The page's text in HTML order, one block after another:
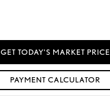
GET TODAY'S MARKET PRICE
PAYMENT CALCULATOR